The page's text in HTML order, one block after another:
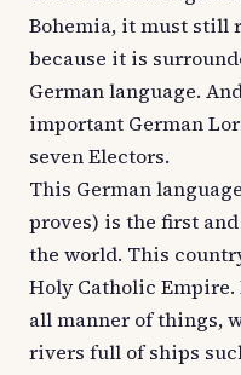
Bohemia, it must still
because it is
German language.
important German
seven Electors.
This German
proves) is the first
the world. This
Holy Catholic
all manner of things,
rivers full of ships